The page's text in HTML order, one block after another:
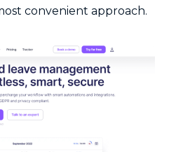
convenient approach.